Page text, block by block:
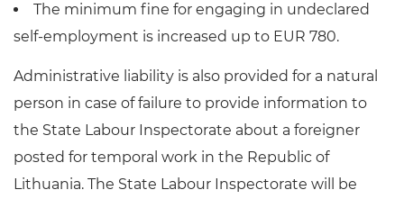
The minimum fine for engaging in undeclared
self-employment is increased up to EUR 780.
Administrative liability is also provided for a natural
person in case of failure to provide information to
the State Labour Inspectorate about a foreigner
posted for temporal work in the Republic of
Lithuania. The State Labour Inspectorate will be